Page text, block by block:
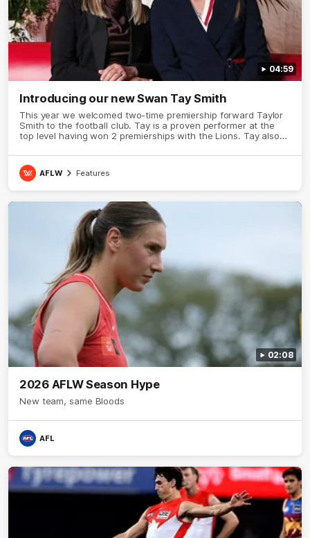
04:59
Introducing our new Swan Tay Smith
This year we welcomed two-time premiership forward Taylor
Smith to the football club. Tay is a proven performer at the
top level having won 2 premierships with the Lions. Tay also
Australian honours in the same season. Since making her
debut in 2020 Taylor has played 77 AFLW games and kicked
67 goals. Tay joined the Sydney Swans media team for an
AFLW Features
02:08
2026 AFLW Season Hype
New team, same Bloods
AFL